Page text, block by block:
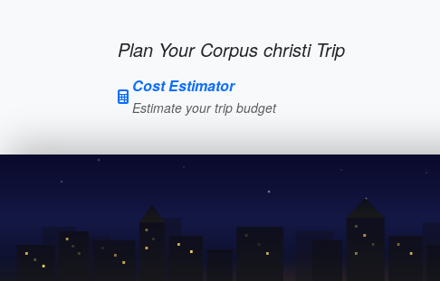
Plan Your Corpus christi Trip
Cost Estimator
Estimate your trip budget